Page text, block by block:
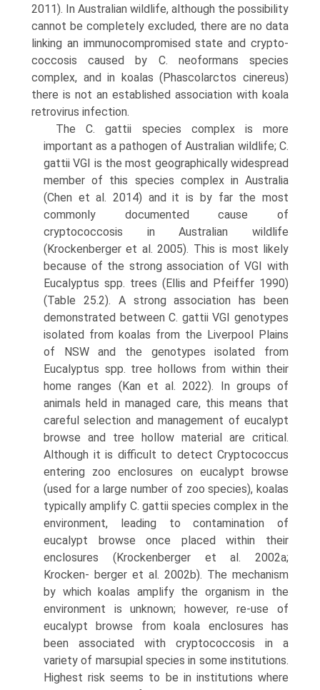
2011). In Australian wildlife, although the possibility
cannot be completely excluded, there are no data
linking an immunocompromised state and crypto­
coccosis caused by C. neoformans species
complex, and in koalas (Phascolarctos cinereus)
there is not an established association with koala
retrovirus infection.
The C. gattii species complex is more
important as a pathogen of Australian wildlife; C.
gattii VGI is the most geographically widespread
member of this species com­plex in Australia
(Chen et al. 2014) and it is by far the most
commonly documented cause of
cryptococcosis in Australian wildlife
(Krockenberger et al. 2005). This is most likely
because of the strong association of VGI with
Eucalyptus spp. trees (Ellis and Pfeiffer 1990)
(Table 25.2). A strong association has been
demonstrated between C. gattii VGI genotypes
isolated from koalas from the Liver­pool Plains
of NSW and the genotypes isolated from
Eucalyptus spp. tree hollows from within their
home ranges (Kan et al. 2022). In groups of
animals held in managed care, this means that
careful selection and management of eucalypt
browse and tree hollow material are critical.
Although it is difficult to detect Cryptococcus
entering zoo enclosures on eucalypt browse
(used for a large number of zoo species), koalas
typically amplify C. gattii species complex in the
environment, leading to contamination of
eucalypt browse once placed within their
enclosures (Krockenberger et al. 2002a;
Krocken- berger et al. 2002b). The mechanism
by which koalas amplify the organism in the
environment is unknown; however, re-use of
eucalypt browse from koala enclosures has
been associated with cryptococcosis in a
variety of marsupial species in some institutions.
Highest risk seems to be in institutions where